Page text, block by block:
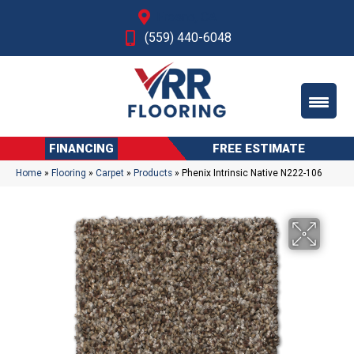
(559) 440-6048
FINANCING FREE ESTIMATE
Home » Flooring » Carpet » Products » Phenix Intrinsic Native N222-106